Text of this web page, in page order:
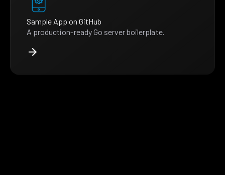
Sample App on GitHub
A production-ready Go server boilerplate.